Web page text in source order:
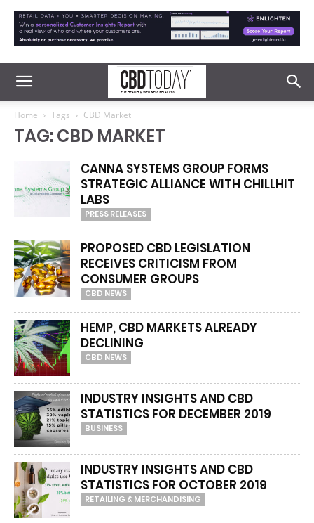
Home Tags CBD Market
TAG: CBD MARKET
CANNA SYSTEMS GROUP FORMS
STRATEGIC ALLIANCE WITH CHILLHIT
LABS
PRESS RELEASES
PROPOSED CBD LEGISLATION
RECEIVES CRITICISM FROM
CONSUMER GROUPS
CBD NEWS
HEMP, CBD MARKETS ALREADY
DECLINING
CBD NEWS
INDUSTRY INSIGHTS AND CBD
STATISTICS FOR DECEMBER 2019
BUSINESS
INDUSTRY INSIGHTS AND CBD
STATISTICS FOR OCTOBER 2019
RETAILING & MERCHANDISING